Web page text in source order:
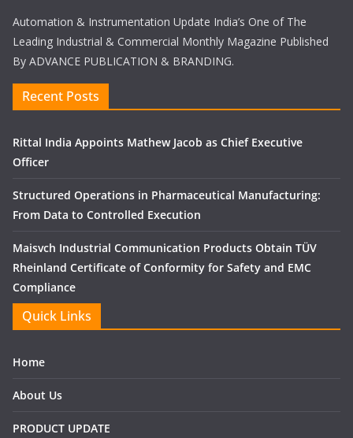
Automation & Instrumentation Update India’s One of The
Leading Industrial & Commercial Monthly Magazine Published
By ADVANCE PUBLICATION & BRANDING.
Recent Posts
Rittal India Appoints Mathew Jacob as Chief Executive
Officer
Structured Operations in Pharmaceutical Manufacturing:
From Data to Controlled Execution
Maisvch Industrial Communication Products Obtain TÜV
Rheinland Certificate of Conformity for Safety and EMC
Compliance
Quick Links
Home
About Us
PRODUCT UPDATE